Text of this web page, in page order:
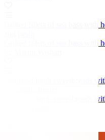
Grilled fillets of sea bass with
Grilled fillets of sea bass with
Pan-fried lamb sweetbreads
Pan-fried lamb sweetbreads